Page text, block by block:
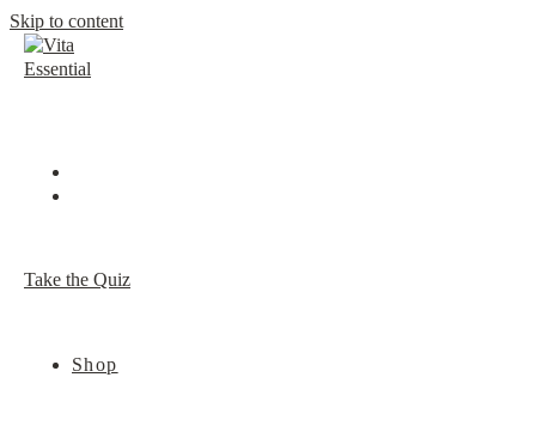
Skip to content
Take the Quiz
Shop